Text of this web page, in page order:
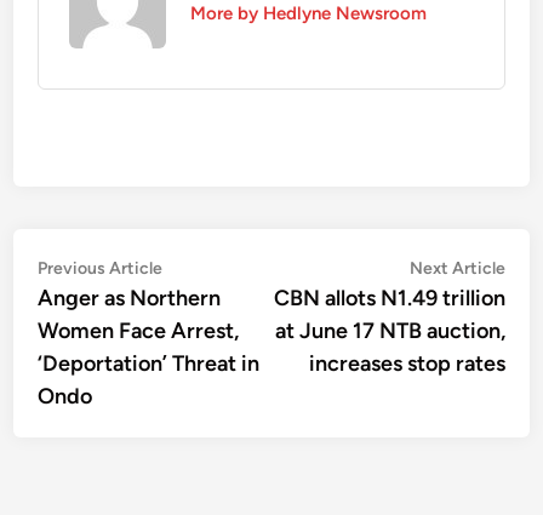
More by Hedlyne Newsroom
Post
navigation
Previous ArticlePrevious
article:
Anger as Northern
Women Face Arrest,
‘Deportation’ Threat in
Ondo
Next Article
CBN allots N1.49 trillion
at June 17 NTB auction,
increases stop rates